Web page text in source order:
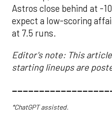
Astros close behind at -
expect a low-scoring
at 7.5 runs.
Editor's note: This
starting lineups are
*ChatGPT assisted.